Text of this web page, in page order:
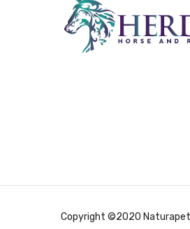
Copyright ©2020 Naturapet